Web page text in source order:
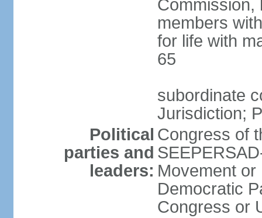
Commission,
members
for life with
65
subordinate
Jurisdiction;
Political
parties and
leaders:
Congress of
Movement
Democratic
Congress or